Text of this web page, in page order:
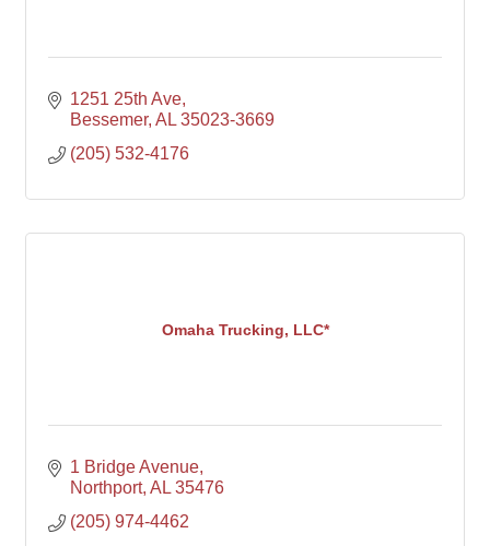
1251 25th Ave
Bessemer AL 35023-3669
(205) 532-4176
Omaha Trucking, LLC*
1 Bridge Avenue
Northport AL 35476
(205) 974-4462